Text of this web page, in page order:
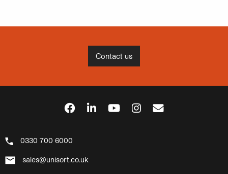
Contact us
0330 700 6000
sales@unisort.co.uk